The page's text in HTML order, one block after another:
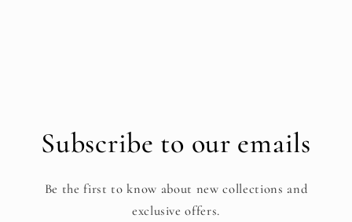
Subscribe to our emails
Be the first to know about new collections and
exclusive offers.